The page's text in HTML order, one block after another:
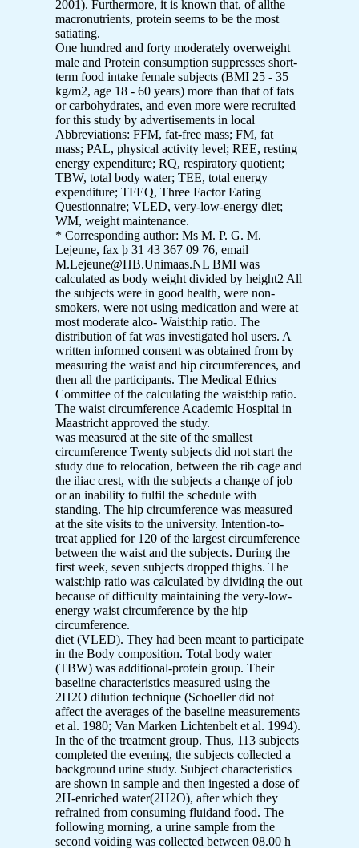
2001). Furthermore, it is known that, of allthe
macronutrients, protein seems to be the most
satiating.
One hundred and forty moderately overweight
male and Protein consumption suppresses short-
term food intake female subjects (BMI 25 - 35
kg/m2, age 18 - 60 years) more than that of fats
or carbohydrates, and even more were recruited
for this study by advertisements in local
Abbreviations: FFM, fat-free mass; FM, fat
mass; PAL, physical activity level; REE, resting
energy expenditure; RQ, respiratory quotient;
TBW, total body water; TEE, total energy
expenditure; TFEQ, Three Factor Eating
Questionnaire; VLED, very-low-energy diet;
WM, weight maintenance.
* Corresponding author: Ms M. P. G. M.
Lejeune, fax þ 31 43 367 09 76, email
M.Lejeune@HB.Unimaas.NL BMI was
calculated as body weight divided by height2 All
the subjects were in good health, were non-
smokers, were not using medication and were at
most moderate alco- Waist:hip ratio. The
distribution of fat was investigated hol users. A
written informed consent was obtained from by
measuring the waist and hip circumferences, and
then all the participants. The Medical Ethics
Committee of the calculating the waist:hip ratio.
The waist circumference Academic Hospital in
Maastricht approved the study.
was measured at the site of the smallest
circumference Twenty subjects did not start the
study due to relocation, between the rib cage and
the iliac crest, with the subjects a change of job
or an inability to fulfil the schedule with
standing. The hip circumference was measured
at the site visits to the university. Intention-to-
treat applied for 120 of the largest circumference
between the waist and the subjects. During the
first week, seven subjects dropped thighs. The
waist:hip ratio was calculated by dividing the out
because of difficulty maintaining the very-low-
energy waist circumference by the hip
circumference.
diet (VLED). They had been meant to participate
in the Body composition. Total body water
(TBW) was additional-protein group. Their
baseline characteristics measured using the
2H2O dilution technique (Schoeller did not
affect the averages of the baseline measurements
et al. 1980; Van Marken Lichtenbelt et al. 1994).
In the of the treatment group. Thus, 113 subjects
completed the evening, the subjects collected a
background urine study. Subject characteristics
are shown in sample and then ingested a dose of
2H-enriched water(2H2O), after which they
refrained from consuming fluidand food. The
following morning, a urine sample from the
second voiding was collected between 08.00 h